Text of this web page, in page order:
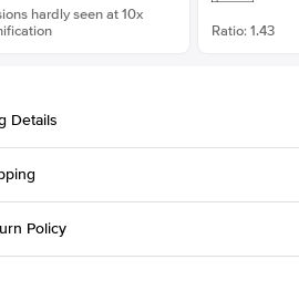
hardly seen at 10x
Ratio: 1.43
Details
198Q-ER-MOIS-OV-12.85x9-WG-14
Oval
is made to order and takes 3-4 weeks to craft.
Policy